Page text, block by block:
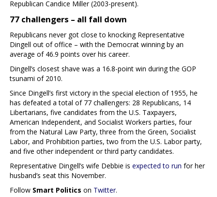
Republican Candice Miller (2003-present).
77 challengers – all fall down
Republicans never got close to knocking Representative
Dingell out of office – with the Democrat winning by an
average of 46.9 points over his career.
Dingell’s closest shave was a 16.8-point win during the GOP
tsunami of 2010.
Since Dingell’s first victory in the special election of 1955, he
has defeated a total of 77 challengers: 28 Republicans, 14
Libertarians, five candidates from the U.S. Taxpayers,
American Independent, and Socialist Workers parties, four
from the Natural Law Party, three from the Green, Socialist
Labor, and Prohibition parties, two from the U.S. Labor party,
and five other independent or third party candidates.
Representative Dingell’s wife Debbie is expected to run for her
husband’s seat this November.
Follow Smart Politics on Twitter.